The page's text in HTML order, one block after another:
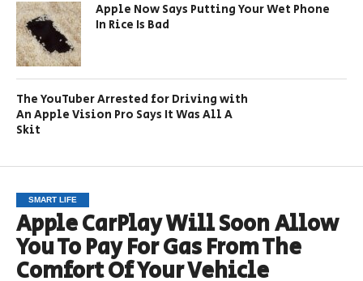
Apple Now Says Putting Your Wet Phone
In Rice Is Bad
The YouTuber Arrested for Driving with
An Apple Vision Pro Says It Was All A
Skit
SMART LIFE
Apple CarPlay Will Soon Allow
You To Pay For Gas From The
Comfort Of Your Vehicle